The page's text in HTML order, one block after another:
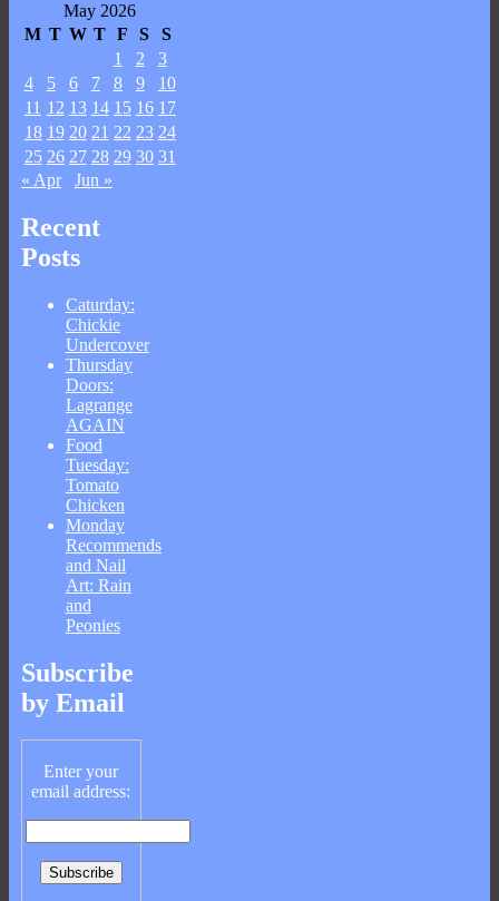
May 2026
M T W T F S
S
1
2
3
4
5 6 7 8 9
10
11 12 13 14 15 16 17
18 19 20 21 22 23 24
25 26 27 28 29 30 31
« Apr
Jun »
Recent
Posts
Caturday:
Chickie
Undercover
Thursday
Doors:
Lagrange
AGAIN
Food
Tuesday:
Tomato
Chicken
Monday
Recommends
and Nail
Art: Rain
and
Peonies
Subscribe
by Email
Enter your
email address: